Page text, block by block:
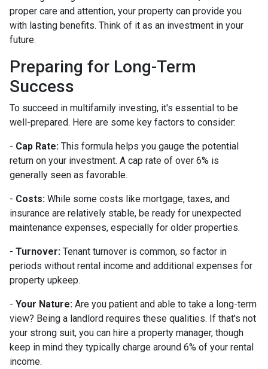
proper care and attention, your property can provide you
with lasting benefits. Think of it as an investment in your
future.
Preparing for Long-Term
Success
To succeed in multifamily investing, it's essential to be
well-prepared. Here are some key factors to consider:
- Cap Rate: This formula helps you gauge the potential
return on your investment. A cap rate of over 6% is
generally seen as favorable.
- Costs: While some costs like mortgage, taxes, and
insurance are relatively stable, be ready for unexpected
maintenance expenses, especially for older properties.
- Turnover: Tenant turnover is common, so factor in
periods without rental income and additional expenses for
property upkeep.
- Your Nature: Are you patient and able to take a long-term
view? Being a landlord requires these qualities. If that's not
your strong suit, you can hire a property manager, though
keep in mind they typically charge around 6% of your rental
income.